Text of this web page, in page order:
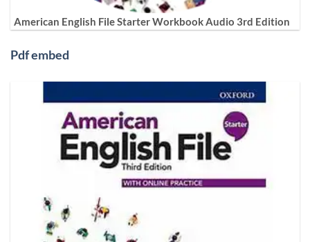
American English File Starter Workbook Audio 3rd Edition
Pdf embed